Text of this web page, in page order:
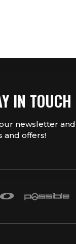
IN TOUCH
newsletter
and offers!